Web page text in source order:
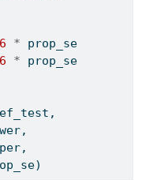
* prop_se
* prop_se